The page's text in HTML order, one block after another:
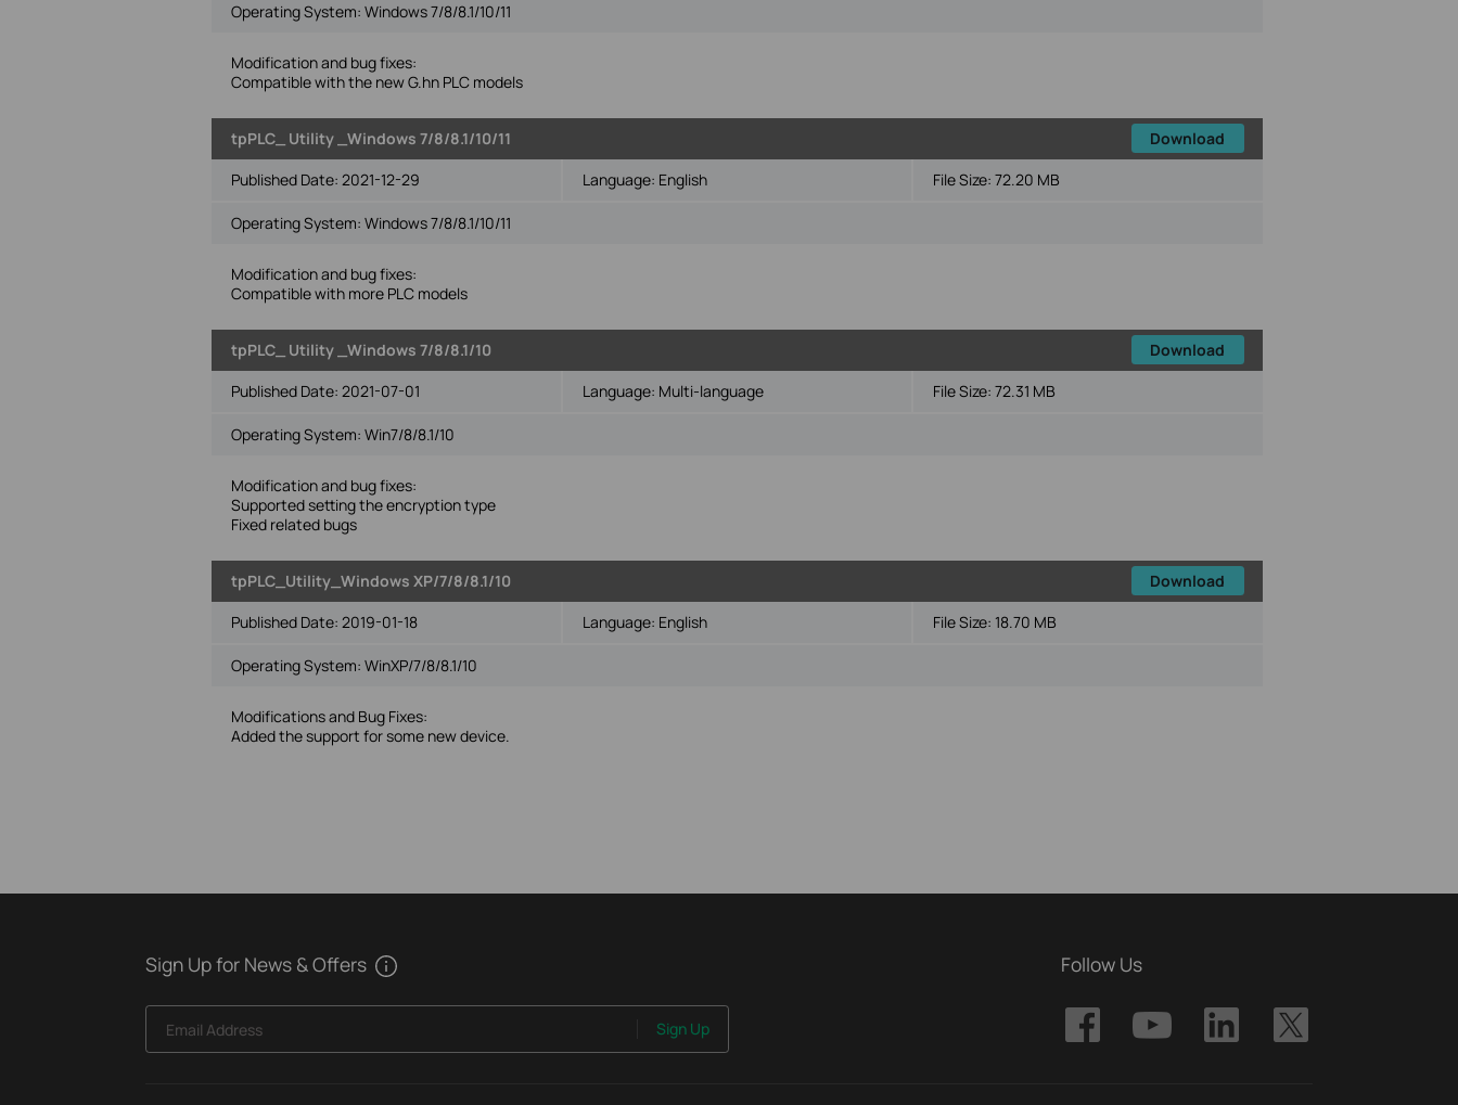
Operating System: Windows 7/8/8.1/10/11
Modification and bug fixes:
Compatible with the new G.hn PLC models
tpPLC_ Utility _Windows 7/8/8.1/10/11
Download
Published Date: 2021-12-29 Language: English File Size: 72.20 MB
Operating System: Windows 7/8/8.1/10/11
Modification and bug fixes:
Compatible with more PLC models
tpPLC_ Utility _Windows 7/8/8.1/10
Download
Published Date: 2021-07-01 Language: Multi-language File Size: 72.31 MB
Operating System: Win7/8/8.1/10
Modification and bug fixes:
Supported setting the encryption type
Fixed related bugs
tpPLC_Utility_Windows XP/7/8/8.1/10
Download
Published Date: 2019-01-18 Language: English File Size: 18.70 MB
Operating System: WinXP/7/8/8.1/10
Modifications and Bug Fixes:
Added the support for some new device.
Sign Up for News & Offers
Email Address Sign Up
Follow Us